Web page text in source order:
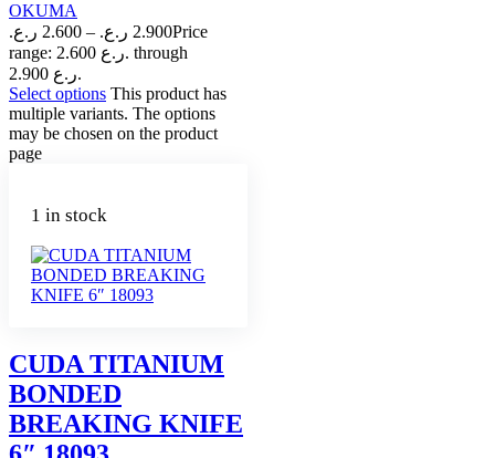
OKUMA
2.600 ر.ع. – 2.900 ر.ع.
Price
range: 2.600 ر.ع. through
2.900 ر.ع.
Select options This product has
multiple variants. The options
may be chosen on the product
page
1 in stock
CUDA TITANIUM
BONDED
BREAKING KNIFE